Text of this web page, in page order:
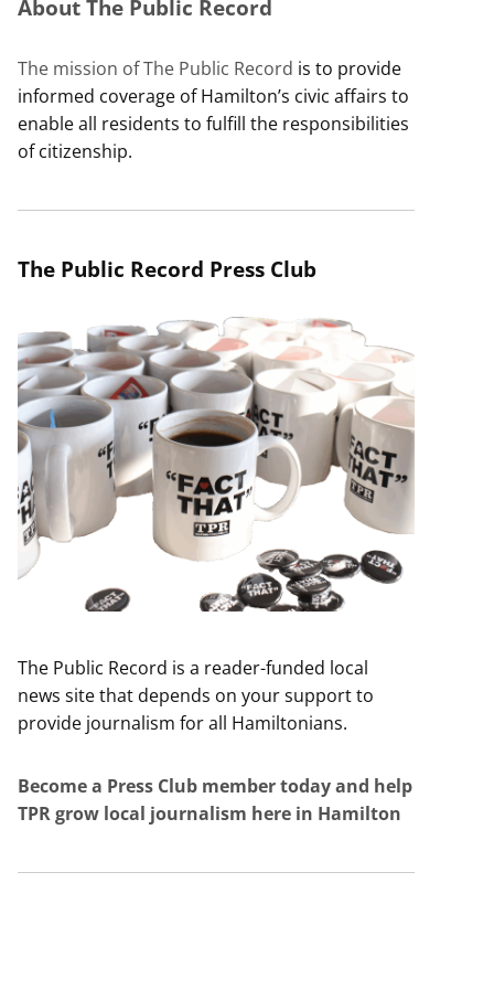
About The Public Record
The mission of The Public Record is to provide
informed coverage of Hamilton’s civic affairs to
enable all residents to fulfill the responsibilities
of citizenship.
The Public Record Press Club
The Public Record is a reader-funded local
news site that depends on your support to
provide journalism for all Hamiltonians.
Become a Press Club member today and help
TPR grow local journalism here in Hamilton